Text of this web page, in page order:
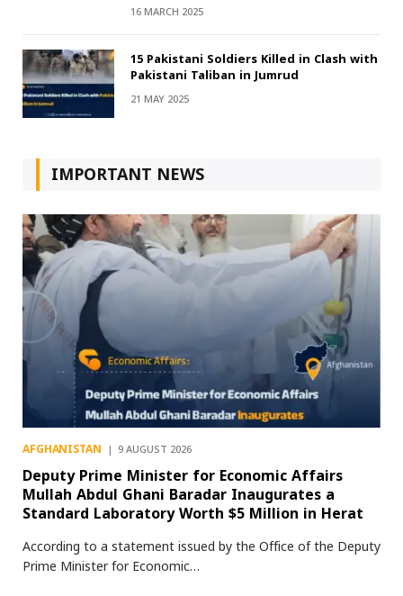
16 MARCH 2025
15 Pakistani Soldiers Killed in Clash with
Pakistani Taliban in Jumrud
21 MAY 2025
IMPORTANT NEWS
AFGHANISTAN 9 AUGUST 2026
Deputy Prime Minister for Economic Affairs
Mullah Abdul Ghani Baradar Inaugurates a
Standard Laboratory Worth $5 Million in Herat
According to a statement issued by the Office of the Deputy
Prime Minister for Economic…